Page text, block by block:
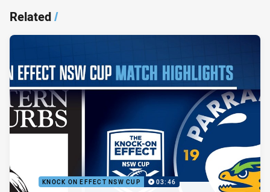
Related/
KNOCK ON EFFECT NSW CUP 03:46